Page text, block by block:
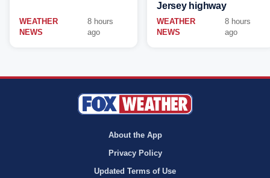
WEATHER
NEWS
8 hours
ago
Jersey highway
WEATHER
NEWS
8 hours
ago
About the App
Privacy Policy
Updated Terms of Use